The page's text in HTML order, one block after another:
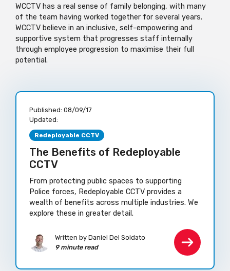
WCCTV has a real sense of family belonging, with many
of the team having worked together for several years.
WCCTV believe in an inclusive, self-empowering and
supportive system that progresses staff internally
through employee progression to maximise their full
potential.
Published: 08/09/17
Updated:
Redeployable CCTV
The Benefits of Redeployable
CCTV
From protecting public spaces to supporting
Police forces, Redeployable CCTV provides a
wealth of benefits across multiple industries. We
explore these in greater detail.
Written by Daniel Del Soldato
9 minute read